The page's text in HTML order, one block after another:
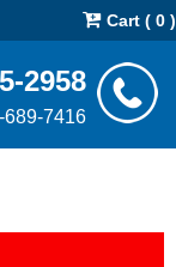
Cart ( 0 )
2958
689-7416